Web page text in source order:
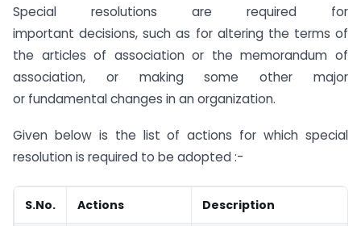
Special resolutions are required for
important decisions, such as for altering the terms of
the articles of association or the memorandum of
association, or making some other major
or fundamental changes in an organization.
Given below is the list of actions for which special
resolution is required to be adopted :-
S.No. Actions Description